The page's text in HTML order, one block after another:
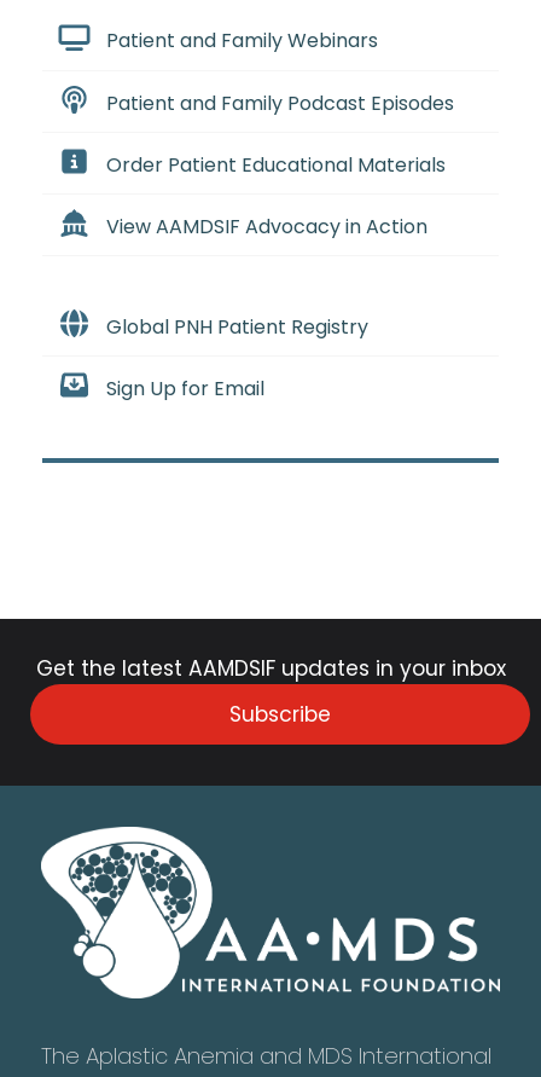
Patient and Family Webinars
Patient and Family Podcast Episodes
Order Patient Educational Materials
View AAMDSIF Advocacy in Action
Global PNH Patient Registry
Sign Up for Email
Get the latest AAMDSIF updates in your inbox
Subscribe
The Aplastic Anemia and MDS International